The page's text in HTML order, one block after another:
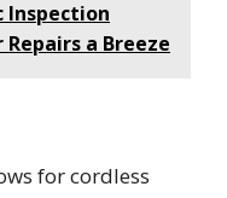
Inspection
a Breeze
for cordless